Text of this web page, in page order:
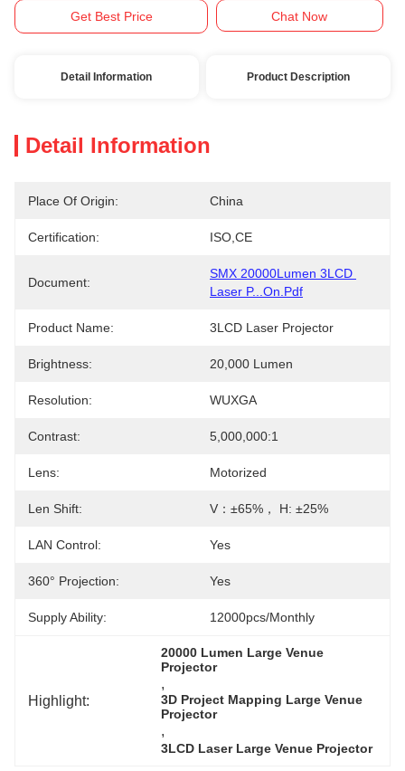
Get Best Price Chat Now
Detail Information Product Description
Detail Information
Place Of Origin: China
Certification: ISO,CE
Document:
SMX 20000Lumen 3LCD
Laser P...on.pdf
Product Name: 3LCD Laser Projector
Brightness: 20,000 Lumen
Resolution: WUXGA
Contrast: 5,000,000:1
Lens: Motorized
Len Shift: V：±65%， H: ±25%
LAN Control: Yes
360° Projection: Yes
Supply Ability: 12000pcs/Monthly
Highlight:
20000 Lumen Large Venue
Projector
,
3D Project Mapping Large Venue
Projector
,
3LCD Laser Large Venue Projector